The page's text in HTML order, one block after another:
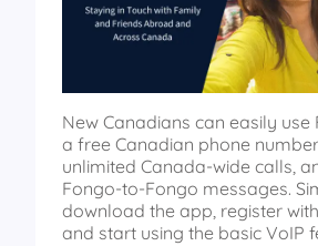
New Canadians can easily
a free Canadian phone
unlimited Canada‑wide calls,
Fongo‑to‑Fongo messages.
download the app, register
and start using the basic VoIP